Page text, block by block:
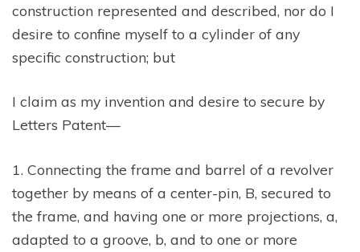
construction represented and described, nor do I
desire to confine myself to a cylinder of any
specific construction; but
I claim as my invention and desire to secure by
Letters Patent—
1. Connecting the frame and barrel of a revolver
together by means of a center-pin, B, secured to
the frame, and having one or more projections, a,
adapted to a groove, b, and to one or more